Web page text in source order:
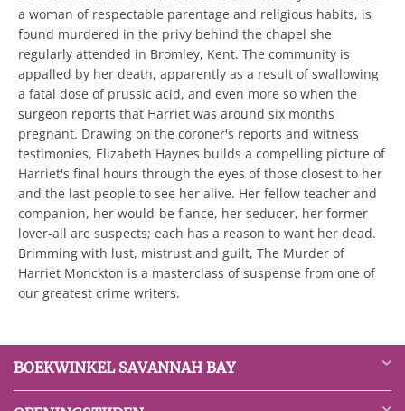
a woman of respectable parentage and religious habits, is
found murdered in the privy behind the chapel she
regularly attended in Bromley, Kent. The community is
appalled by her death, apparently as a result of swallowing
a fatal dose of prussic acid, and even more so when the
surgeon reports that Harriet was around six months
pregnant. Drawing on the coroner's reports and witness
testimonies, Elizabeth Haynes builds a compelling picture of
Harriet's final hours through the eyes of those closest to her
and the last people to see her alive. Her fellow teacher and
companion, her would-be fiance, her seducer, her former
lover-all are suspects; each has a reason to want her dead.
Brimming with lust, mistrust and guilt, The Murder of
Harriet Monckton is a masterclass of suspense from one of
our greatest crime writers.
BOEKWINKEL SAVANNAH BAY